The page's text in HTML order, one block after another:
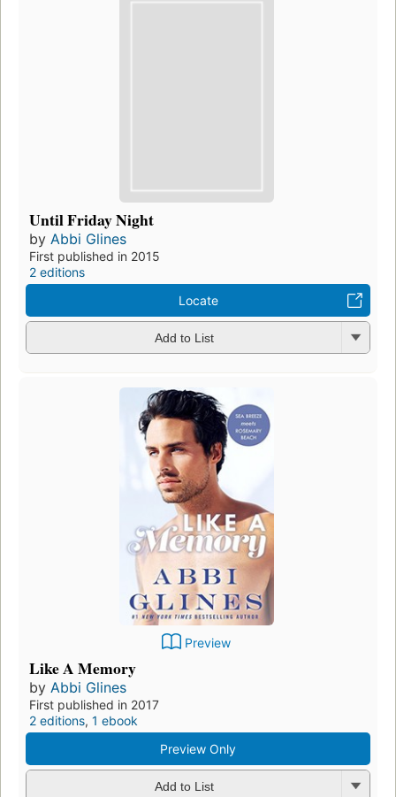
Until Friday Night
by Abbi Glines
First published in 2015
2 editions
Locate
Add to List
Preview
Like A Memory
by Abbi Glines
First published in 2017
2 editions, 1 ebook
Preview Only
Add to List